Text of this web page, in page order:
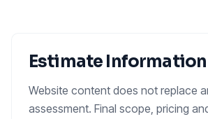
Estimate Information
Website content does not replace
assessment. Final scope, pricing